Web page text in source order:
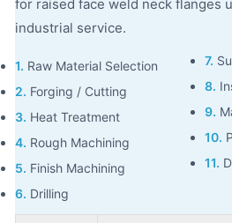
for raised face weld neck flanges
industrial service.
1. Raw Material Selection
2. Forging / Cutting
3. Heat Treatment
4. Rough Machining
5. Finish Machining
6. Drilling
7.
8.
9.
10.
11.